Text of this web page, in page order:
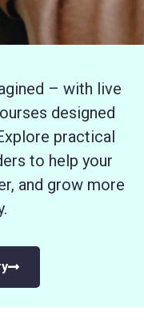
– with live
designed
practical
to help your
and grow more